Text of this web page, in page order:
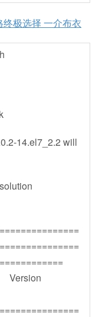
极选择 一介布衣
14.el7_2.2 will